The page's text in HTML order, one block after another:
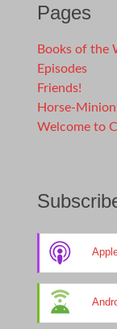
Pages
Books of the
Episodes
Friends!
Horse-
Welcome to